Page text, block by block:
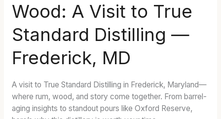
Wood: A Visit to True
Standard Distilling —
Frederick, MD
A visit to True Standard Distilling in Frederick, Maryland—
where rum, wood, and story come together. From barrel-
aging insights to standout pours like Oxford Reserve,
Meets
Wood:
A
Visit
to
True
Distilling
—
Frederick,